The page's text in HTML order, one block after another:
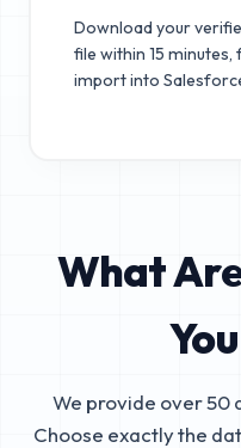
Download your
file within 15
import into
What
We provide over 50
Choose exactly the